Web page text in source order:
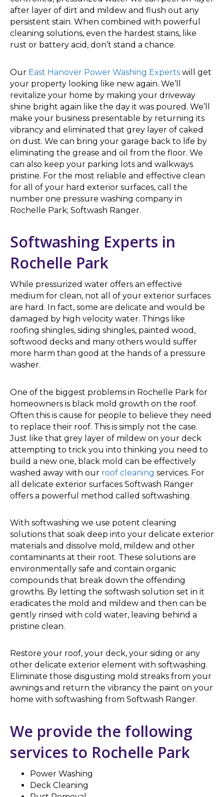
after layer of dirt and mildew and flush out any
persistent stain. When combined with powerful
cleaning solutions, even the hardest stains, like
rust or battery acid, don’t stand a chance.
Our East Hanover Power Washing Experts will get
your property looking like new again. We’ll
revitalize your home by making your driveway
shine bright again like the day it was poured. We’ll
make your business presentable by returning its
vibrancy and eliminated that grey layer of caked
on dust. We can bring your garage back to life by
eliminating the grease and oil from the floor. We
can also keep your parking lots and walkways
pristine. For the most reliable and effective clean
for all of your hard exterior surfaces, call the
number one pressure washing company in
Rochelle Park; Softwash Ranger.
Softwashing Experts in
Rochelle Park
While pressurized water offers an effective
medium for clean, not all of your exterior surfaces
are hard. In fact, some are delicate and would be
damaged by high velocity water. Things like
roofing shingles, siding shingles, painted wood,
softwood decks and many others would suffer
more harm than good at the hands of a pressure
washer.
One of the biggest problems in Rochelle Park for
homeowners is black mold growth on the roof.
Often this is cause for people to believe they need
to replace their roof. This is simply not the case.
Just like that grey layer of mildew on your deck
attempting to trick you into thinking you need to
build a new one, black mold can be effectively
washed away with our roof cleaning services. For
all delicate exterior surfaces Softwash Ranger
offers a powerful method called softwashing.
With softwashing we use potent cleaning
solutions that soak deep into your delicate exterior
materials and dissolve mold, mildew and other
contaminants at their root. These solutions are
environmentally safe and contain organic
compounds that break down the offending
growths. By letting the softwash solution set in it
eradicates the mold and mildew and then can be
gently rinsed with cold water, leaving behind a
pristine clean.
Restore your roof, your deck, your siding or any
other delicate exterior element with softwashing.
Eliminate those disgusting mold streaks from your
awnings and return the vibrancy the paint on your
home with softwashing from Softwash Ranger.
We provide the following
services to Rochelle Park
Power Washing
Deck Cleaning